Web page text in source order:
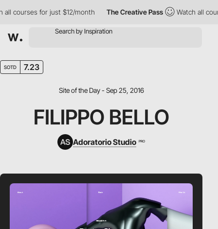
courses for just $12/month The Creative Pass Watch all
SOTD 7.23
Site of the Day - Sep 25, 2016
FILIPPO BELLO
Adoratorio Studio PRO